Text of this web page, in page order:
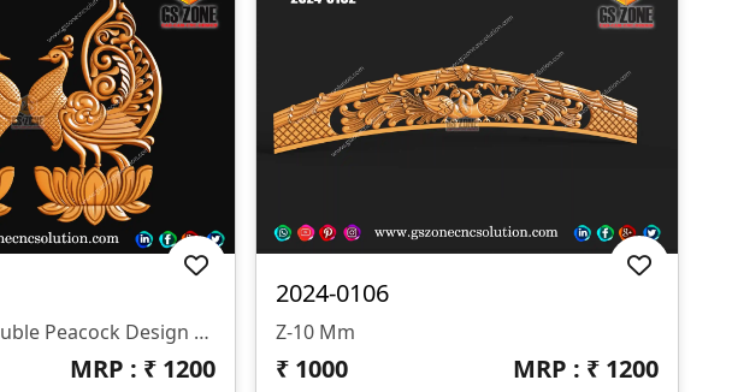
📌 GSZONE 3D Double Peacock Design 🔖 Product Code: PC-25-001 📁 File Formats: STL & RLF (Fully Compatible With ArtCAM And All CNC Router Software)
MRP : ₹ 1200
2024-0106
Z-10 Mm
₹ 1000 MRP : ₹ 1200